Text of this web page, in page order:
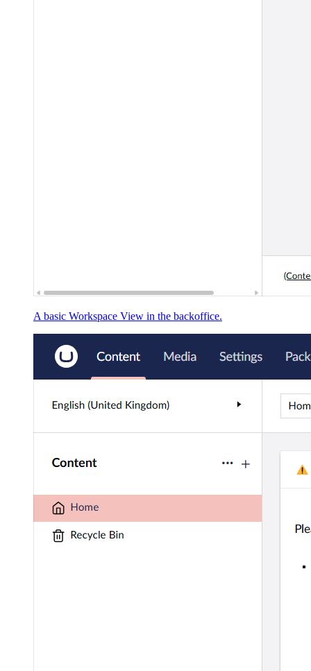
A basic Workspace View in the backoffice.